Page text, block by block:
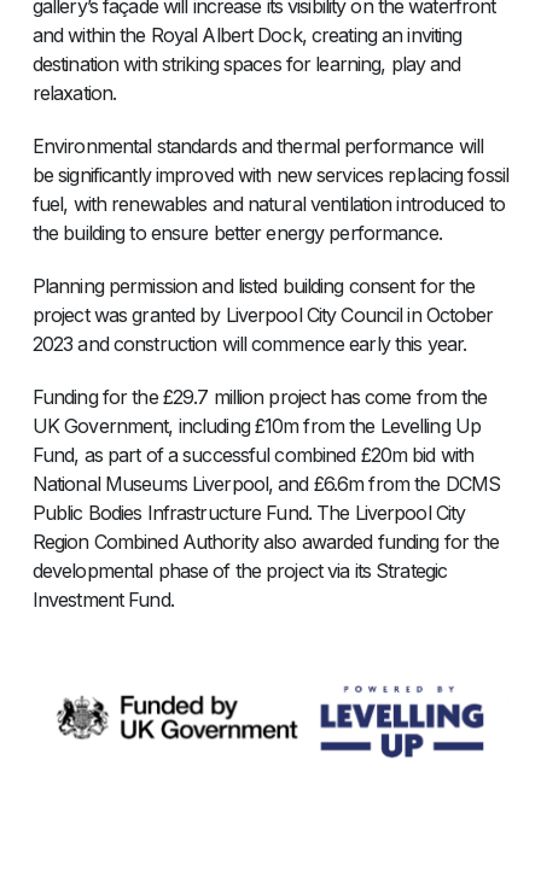
gallery’s façade will increase its visibility on the waterfront
and within the Royal Albert Dock, creating an inviting
destination with striking spaces for learning, play and
relaxation.
Environmental standards and thermal performance will
be significantly improved with new services replacing fossil
fuel, with renewables and natural ventilation introduced to
the building to ensure better energy performance.
Planning permission and listed building consent for the
project was granted by Liverpool City Council in October
2023 and construction will commence early this year.
Funding for the £29.7 million project has come from the
UK Government, including £10m from the Levelling Up
Fund, as part of a successful combined £20m bid with
National Museums Liverpool, and £6.6m from the DCMS
Public Bodies Infrastructure Fund. The Liverpool City
Region Combined Authority also awarded funding for the
developmental phase of the project via its Strategic
Investment Fund.